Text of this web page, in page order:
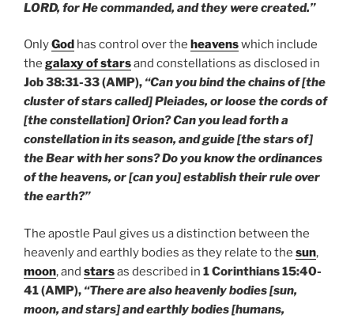
LORD, for He commanded, and they were created.”
OnlyGod has control over the heavenswhich include
the galaxy of starsand constellations as disclosed in
Job 38:31-33 (AMP), “Can you bind the chains of [the
cluster of stars called] Pleiades, or loose the cords of
[the constellation] Orion? Can you lead forth a
constellation in its season, and guide [the stars of]
the Bear with her sons? Do you know the ordinances
of the heavens, or [can you] establish their rule over
the earth?”
The apostle Paul gives us a distinction between the
heavenly and earthly bodies as they relate to the sun,
moon, and starsas described in 1 Corinthians 15:40-
41 (AMP), “There are also heavenly bodies [sun,
moon, and stars] and earthly bodies [humans,